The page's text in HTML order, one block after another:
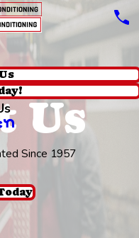
Us
Since 1957